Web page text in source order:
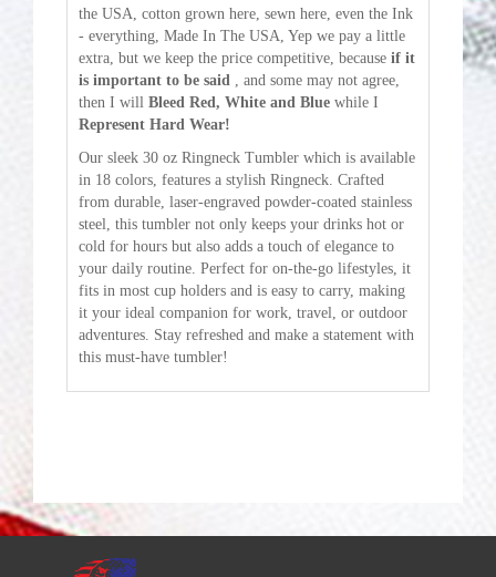
the USA, cotton grown here, sewn here, even the Ink
- everything, Made In The USA, Yep we pay a little
extra, but we keep the price competitive, because if it
is important to be said
, and some may not agree,
then I will Bleed Red, White and Blue while I
Represent Hard Wear!
Our sleek 30 oz Ringneck Tumbler which is available
in 18 colors, features a stylish Ringneck. Crafted
from durable, laser-engraved powder-coated stainless
steel, this tumbler not only keeps your drinks hot or
cold for hours but also adds a touch of elegance to
your daily routine. Perfect for on-the-go lifestyles, it
fits in most cup holders and is easy to carry, making
it your ideal companion for work, travel, or outdoor
adventures. Stay refreshed and make a statement with
this must-have tumbler!